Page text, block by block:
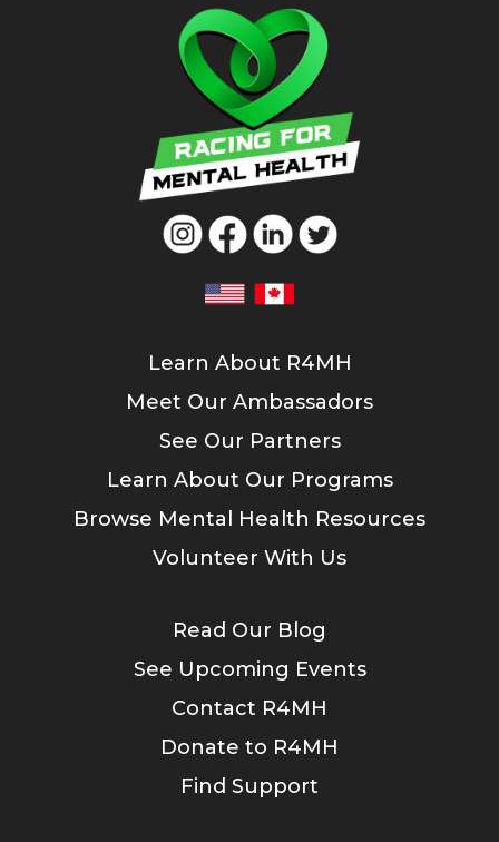
Learn About R4MH
Meet Our Ambassadors
See Our Partners
Learn About Our Programs
Browse Mental Health Resources
Volunteer With Us
Read Our Blog
See Upcoming Events
Contact R4MH
Donate to R4MH
Find Support